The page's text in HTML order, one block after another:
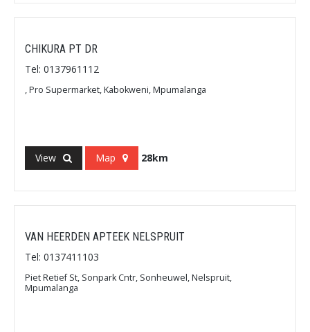
CHIKURA PT DR
Tel: 0137961112
, Pro Supermarket, Kabokweni, Mpumalanga
View Map 28km
VAN HEERDEN APTEEK NELSPRUIT
Tel: 0137411103
Piet Retief St, Sonpark Cntr, Sonheuwel, Nelspruit,
Mpumalanga